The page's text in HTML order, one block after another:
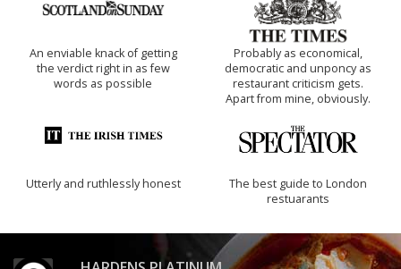
An enviable knack of getting
the verdict right in as few
words as possible
Probably as economical,
democratic and unponcy as
restaurant criticism gets.
Apart from mine, obviously.
Utterly and ruthlessly honest
The best guide to London
restuarants